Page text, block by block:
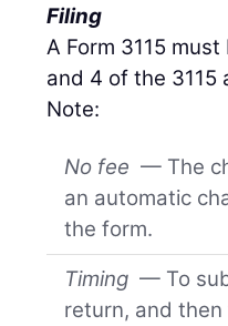
Filing
A Form 3115
and 4 of the 3115
Note:
No fee — The
an automatic
the form.
Timing — To
return, and then